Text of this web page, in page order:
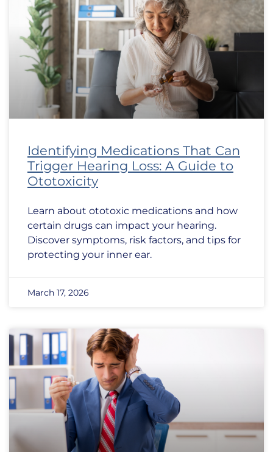
Identifying Medications That Can
Trigger Hearing Loss: A Guide to
Ototoxicity
Learn about ototoxic medications and how
certain drugs can impact your hearing.
Discover symptoms, risk factors, and tips for
protecting your inner ear.
March 17, 2026